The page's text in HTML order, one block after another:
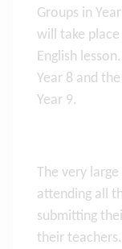
Groups in
will take
English
Year 8 and
Year 9.
The very
attending all
submitting
their